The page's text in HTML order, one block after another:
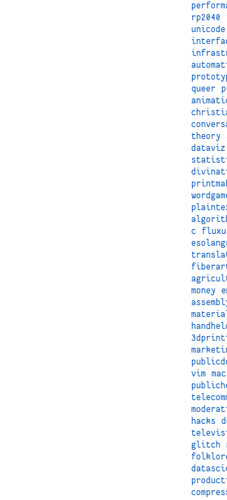
rp2040
unicode
queer
theory
dataviz
c
money
vim
mac
hacks
glitch